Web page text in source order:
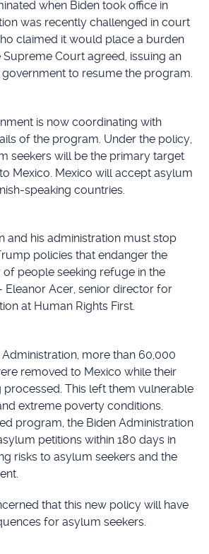
when Biden took office in
was recently challenged in court
claimed it would place a burden
Court agreed, issuing an
to resume the program.
is now coordinating with
of the program. Under the policy,
seekers will be the primary target
Mexico. Mexico will accept asylum
speaking countries.
and his administration must stop
policies that endanger the
of people seeking refuge in the
Eleanor Acer, senior director for
at Human Rights First.
more than 60,000
removed to Mexico while their
This left them vulnerable
extreme poverty conditions.
program, the Biden Administration
petitions within 180 days in
risks to asylum seekers and the
that this new policy will have
for asylum seekers.